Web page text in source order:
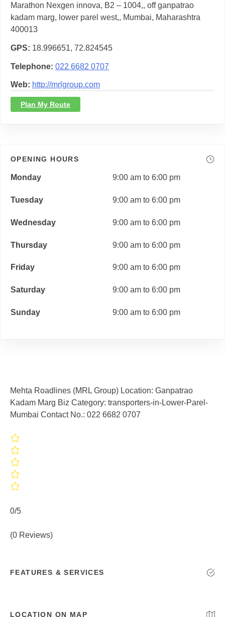
Marathon Nexgen innova, B2 – 1004,, off ganpatrao
kadam marg, lower parel west,, Mumbai, Maharashtra
400013
GPS 18.996651, 72.824545
Telephone 022 6682 0707
Web http://mrlgroup.com
Plan My Route
OPENING HOURS
Monday 9:00 am to 6:00 pm
Tuesday 9:00 am to 6:00 pm
Wednesday 9:00 am to 6:00 pm
Thursday 9:00 am to 6:00 pm
Friday 9:00 am to 6:00 pm
Saturday 9:00 am to 6:00 pm
Sunday 9:00 am to 6:00 pm
Mehta Roadlines (MRL Group) Location: Ganpatrao
Kadam Marg Biz Category: transporters-in-Lower-Parel-
Mumbai Contact No.: 022 6682 0707
0/5
(0 Reviews)
FEATURES & SERVICES
LOCATION ON MAP